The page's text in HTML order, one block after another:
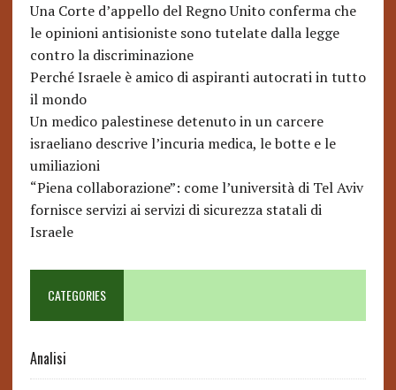
Una Corte d’appello del Regno Unito conferma che
le opinioni antisioniste sono tutelate dalla legge
contro la discriminazione
Perché Israele è amico di aspiranti autocrati in tutto
il mondo
Un medico palestinese detenuto in un carcere
israeliano descrive l’incuria medica, le botte e le
umiliazioni
“Piena collaborazione”: come l’università di Tel Aviv
fornisce servizi ai servizi di sicurezza statali di
Israele
CATEGORIES
Analisi